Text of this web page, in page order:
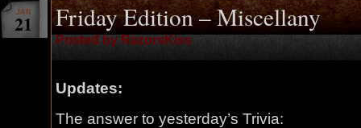
Friday Edition – Miscellany
Posted by RazorsKiss
JAN
21
Updates:
The answer to yesterday’s Trivia: